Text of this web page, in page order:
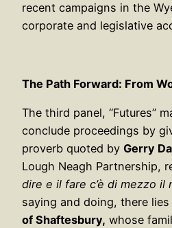
recent campaigns in the
corporate and legislative
The Path Forward: From
The third panel, “Futures”
conclude proceedings by
proverb quoted by Gerry
Lough Neagh Partnership,
dire e il fare c’è di mezzo il
saying and doing, there
of Shaftesbury, whose